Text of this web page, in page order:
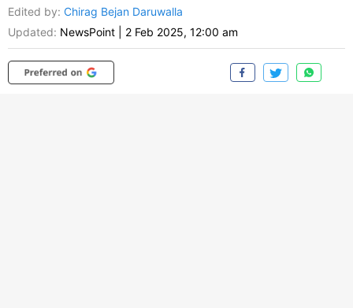
Edited by: Chirag Bejan Daruwalla
Updated: NewsPoint 2 Feb 2025, 12:00 am